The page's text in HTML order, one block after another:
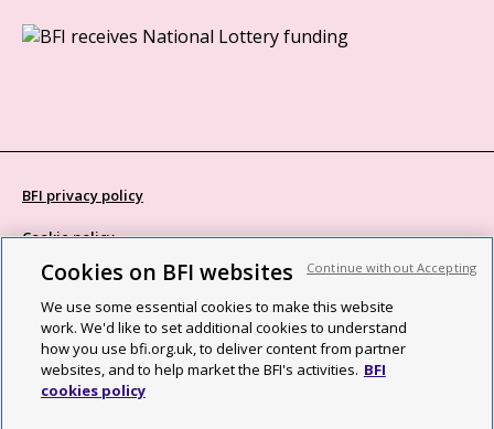
BFI privacy policy
Cookie policy
Modern Slavery Act statement
Site map
Social media guidelines
Web accessibility statement
Cookies on BFI websites
We use some essential cookies to make this website
work. We'd like to set additional cookies to understand
how you use bfi.org.uk, to deliver content from partner
websites, and to help market the BFI's activities. BFI
cookies policy
Continue without Accepting